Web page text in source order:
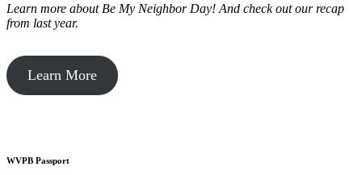
Learn more about Be My Neighbor Day! And check out our recap
from last year.
Learn More
WVPB Passport